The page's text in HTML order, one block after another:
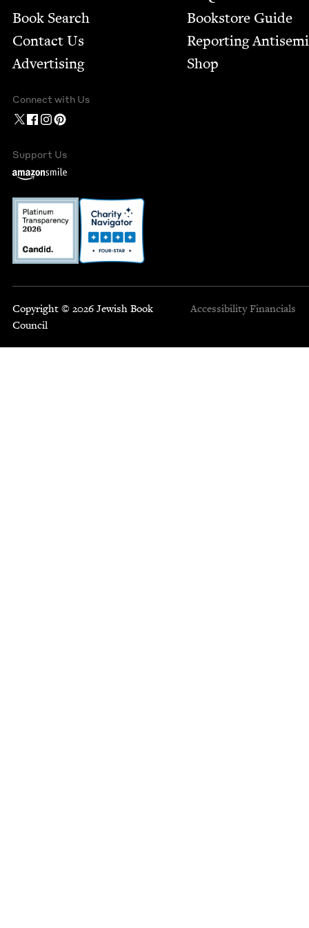
Book Search
Contact Us
Advertising
Bookstore Guide
Report­ing
Shop
Connect with Us
Support Us
Copyright © 2026 Jewish Book
Council
Accessibility Financials